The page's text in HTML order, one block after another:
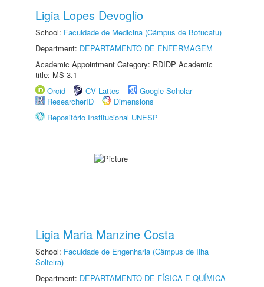
Ligia Lopes Devoglio
School: Faculdade de Medicina (Câmpus de Botucatu)
Department: DEPARTAMENTO DE ENFERMAGEM
Academic Appointment Category: RDIDP Academic
title: MS-3.1
Orcid
CV Lattes
Google Scholar
ResearcherID
Dimensions
Repositório Institucional UNESP
Ligia Maria Manzine Costa
School: Faculdade de Engenharia (Câmpus de Ilha
Solteira)
Department: DEPARTAMENTO DE FÍSICA E QUÍMICA